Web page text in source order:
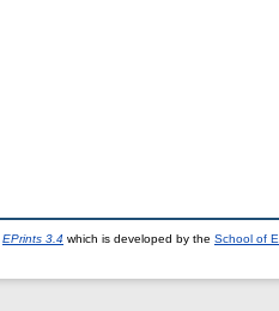
EPrints 3.4 which is developed by the School of